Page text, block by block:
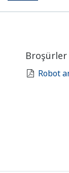
Broşürler
Robot